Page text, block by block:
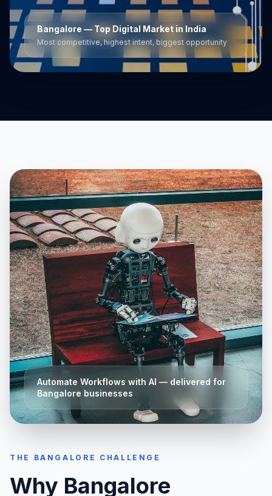
Bangalore — Top Digital Market in India
Most competitive, highest intent, biggest opportunity
Automate Workflows with AI — delivered for
Bangalore businesses
THE BANGALORE CHALLENGE
Why Bangalore